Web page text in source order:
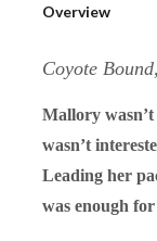
Overview
Coyote
Mallory
wasn’t
Leading her
was enough